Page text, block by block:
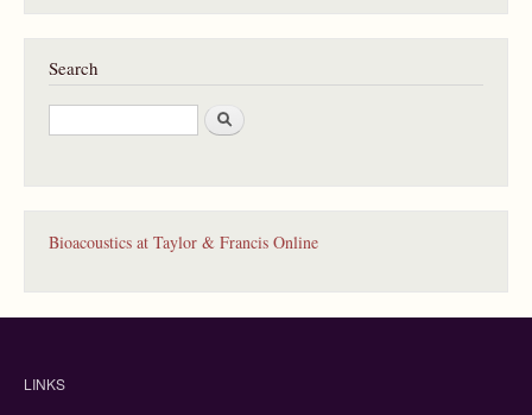
Search
S
e
Bioacoustics at Taylor & Francis Online
LINKS